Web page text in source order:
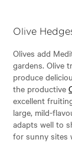
Olive
Olives add
gardens. Olive
produce
the productive
excellent
large, mild-
adapts well to
for sunny sites